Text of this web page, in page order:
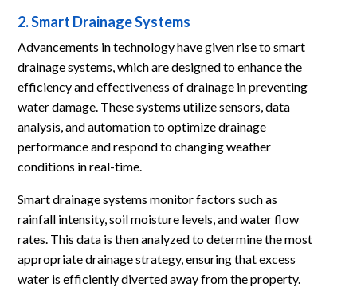
2. Smart Drainage Systems
Advancements in technology have given rise to smart
drainage systems, which are designed to enhance the
efficiency and effectiveness of drainage in preventing
water damage. These systems utilize sensors, data
analysis, and automation to optimize drainage
performance and respond to changing weather
conditions in real-time.
Smart drainage systems monitor factors such as
rainfall intensity, soil moisture levels, and water flow
rates. This data is then analyzed to determine the most
appropriate drainage strategy, ensuring that excess
water is efficiently diverted away from the property.